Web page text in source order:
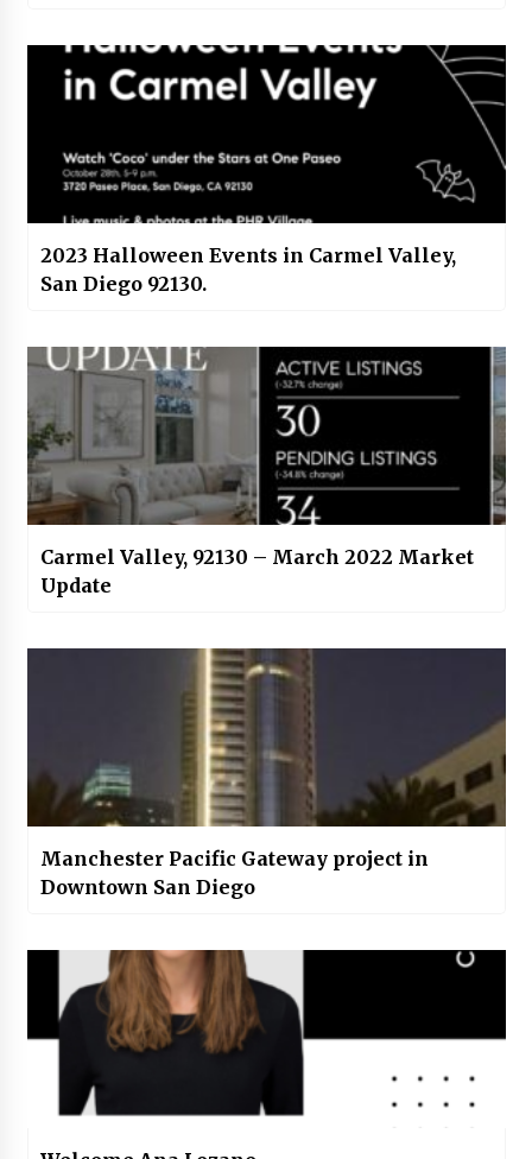
2023 Halloween Events in Carmel Valley,
San Diego 92130.
Carmel Valley, 92130 – March 2022 Market
Update
Manchester Pacific Gateway project in
Downtown San Diego